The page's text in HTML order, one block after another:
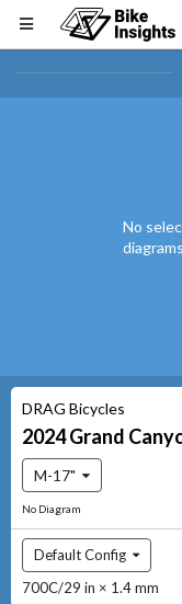
No
diagrams
DRAG Bicycles
2024Grand
M-17"
No Diagram
Default Config
700C/29 in × 1.4 mm